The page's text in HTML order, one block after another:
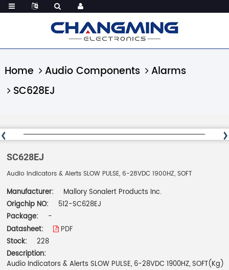
Home Audio Components
Alarms
SC628EJ
SC628EJ
Audio Indicators & Alerts SLOW PULSE, 6-28VDC 1900HZ, SOFT
Manufacturer:
Mallory Sonalert Products Inc.
Origchip NO:
512-SC628EJ
Package:
-
Datasheet:
PDF
Stock:
228
Description:
Audio Indicators & Alerts SLOW PULSE, 6-28VDC 1900HZ, SOFT(Kg)